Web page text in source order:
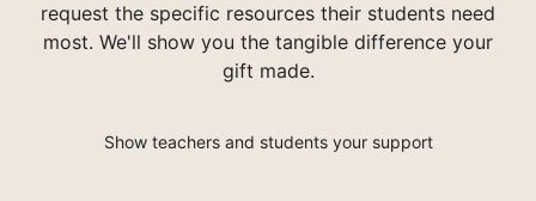
request the specific resources their students need
most. We'll show you the tangible difference your
gift made.
Show teachers and students your support